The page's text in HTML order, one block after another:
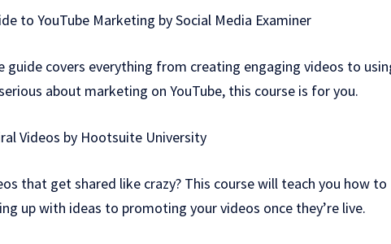
to YouTube Marketing by Social Media Examiner
guide covers everything from creating engaging videos to
about marketing on YouTube, this course is for you.
Videos by Hootsuite University
that get shared like crazy? This course will teach you how
up with ideas to promoting your videos once they’re live.